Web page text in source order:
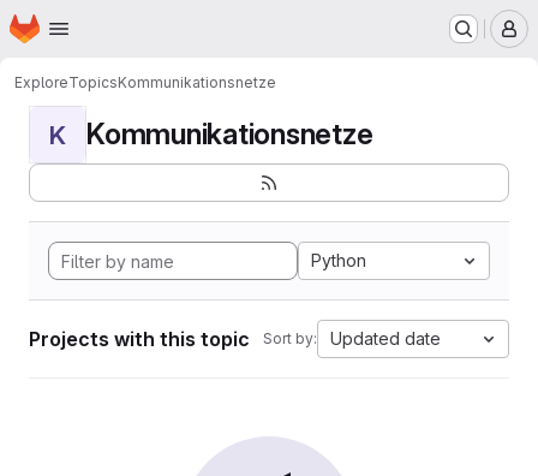
Skip to main content
Homepage
ExploreTopicsKommunikationsnetze
K Kommunikationsnetze
Python
Projects with this topic Sort by: Updated date